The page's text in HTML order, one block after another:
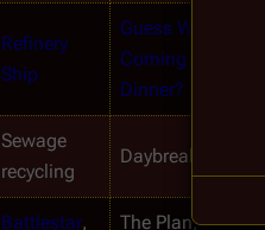
Refinery
Ship
Guess What's
Coming to
Dinner?
Sewage
recycling
Daybreak, Part II
Battlestar,
The Plan,